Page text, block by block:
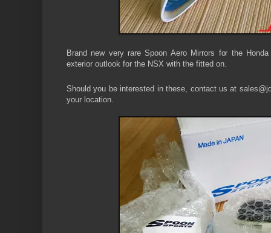
Brand new very rare Spoon Aero Mirrors for the
exterior outlook for the NSX with the fitted on.
Should you be interested in these, contact us at
your location.